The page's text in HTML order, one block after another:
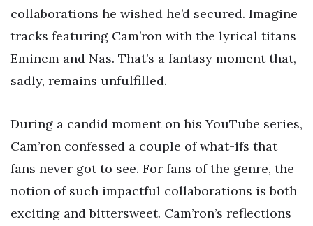
collaborations he wished he’d secured. Imagine
tracks featuring Cam’ron with the lyrical titans
Eminem and Nas. That’s a fantasy moment that,
sadly, remains unfulfilled.
During a candid moment on his YouTube series,
Cam’ron confessed a couple of what-ifs that
fans never got to see. For fans of the genre, the
notion of such impactful collaborations is both
exciting and bittersweet. Cam’ron’s reflections